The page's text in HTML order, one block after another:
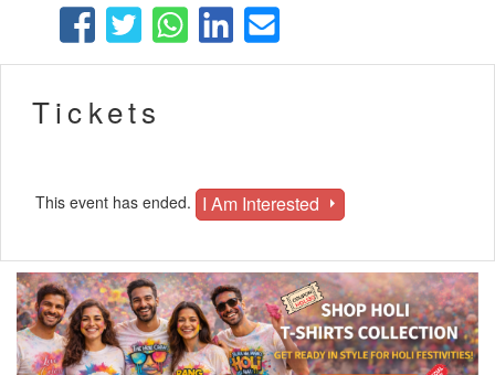
Tickets
This event has ended. I Am Interested